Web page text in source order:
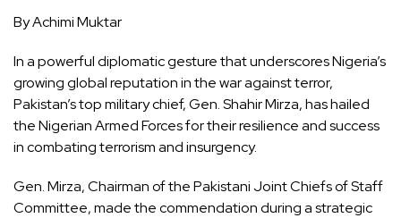
By Achimi Muktar
In a powerful diplomatic gesture that underscores Nigeria’s
growing global reputation in the war against terror,
Pakistan’s top military chief, Gen. Shahir Mirza, has hailed
the Nigerian Armed Forces for their resilience and success
in combating terrorism and insurgency.
Gen. Mirza, Chairman of the Pakistani Joint Chiefs of Staff
Committee, made the commendation during a strategic